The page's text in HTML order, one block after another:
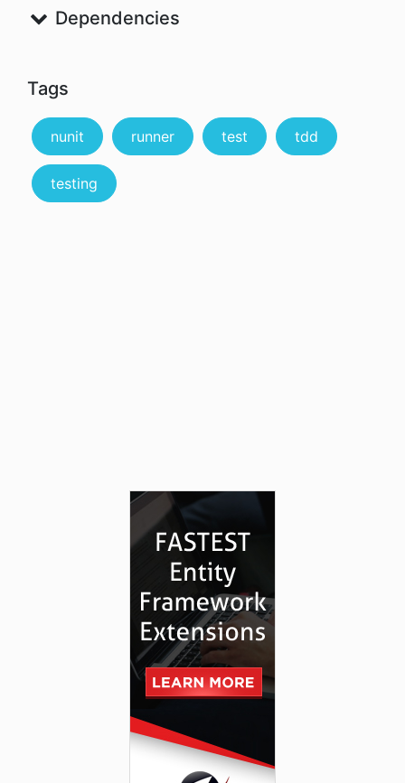
Dependencies
Tags
nunit runner test tdd
testing